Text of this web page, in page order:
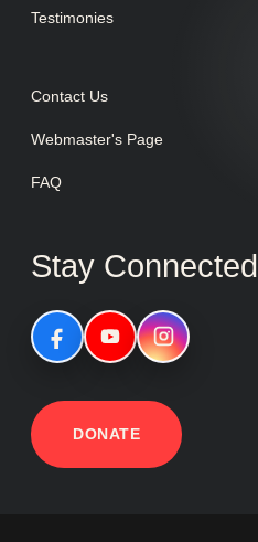
Testimonies
Contact Us
Webmaster's Page
FAQ
Stay Connected
DONATE